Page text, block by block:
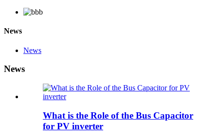
News
News
News
What is the Role of the Bus Capacitor
for PV inverter